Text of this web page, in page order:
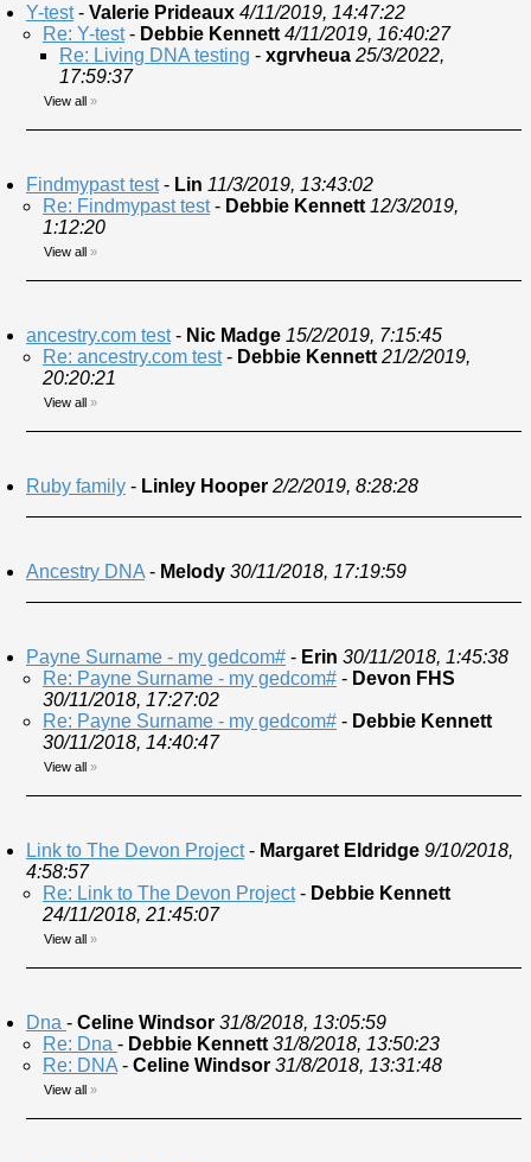
Y-test- Valerie Prideaux 4/11/2019, 14:47:22
Re: Y-test- Debbie Kennett 4/11/2019, 16:40:27
Re: Living DNA testing - xgrvheua 25/3/2022,
17:59:37
View all »
Findmypast test- Lin 11/3/2019, 13:43:02
Re: Findmypast test- Debbie Kennett 12/3/2019,
1:12:20
View all »
ancestry.com test- Nic Madge 15/2/2019, 7:15:45
Re: ancestry.com test- Debbie Kennett 21/2/2019,
20:20:21
View all »
Ruby family - Linley Hooper 2/2/2019, 8:28:28
Ancestry DNA - Melody 30/11/2018, 17:19:59
Payne Surname - my gedcom# - Erin 30/11/2018, 1:45:38
Re: Payne Surname - my gedcom# - Devon FHS
30/11/2018, 17:27:02
Re: Payne Surname - my gedcom# - Debbie Kennett
30/11/2018, 14:40:47
View all »
Link to The Devon Project- Margaret Eldridge 9/10/2018,
4:58:57
Re: Link to The Devon Project- Debbie Kennett
24/11/2018, 21:45:07
View all »
Dna - Celine Windsor 31/8/2018, 13:05:59
Re: Dna - Debbie Kennett 31/8/2018, 13:50:23
Re: DNA - Celine Windsor 31/8/2018, 13:31:48
View all »